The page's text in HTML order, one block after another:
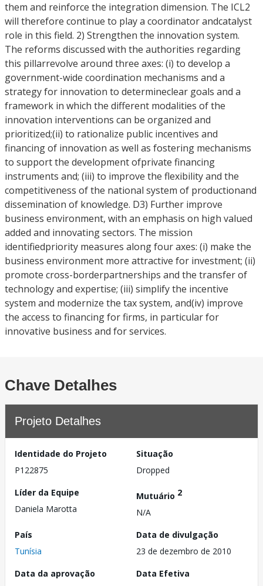
them and reinforce the integration dimension. The ICL2
will therefore continue to play a coordinator andcatalyst
role in this field. 2) Strengthen the innovation system.
The reforms discussed with the authorities regarding
this pillarrevolve around three axes: (i) to develop a
government-wide coordination mechanisms and a
strategy for innovation to determineclear goals and a
framework in which the different modalities of the
innovation interventions can be organized and
prioritized;(ii) to rationalize public incentives and
financing of innovation as well as fostering mechanisms
to support the development ofprivate financing
instruments and; (iii) to improve the flexibility and the
competitiveness of the national system of productionand
dissemination of knowledge. D3) Further improve
business environment, with an emphasis on high valued
added and innovating sectors. The mission
identifiedpriority measures along four axes: (i) make the
business environment more attractive for investment; (ii)
promote cross-borderpartnerships and the transfer of
technology and expertise; (iii) simplify the incentive
system and modernize the tax system, and(iv) improve
the access to financing for firms, in particular for
innovative business and for services.
Chave Detalhes
Projeto Detalhes
Identidade do Projeto
P122875
Situação
Dropped
Líder da Equipe
Daniela Marotta
Mutuário 2
N/A
País
Tunísia
Data de divulgação
23 de dezembro de 2010
Data da aprovação
Data Efetiva